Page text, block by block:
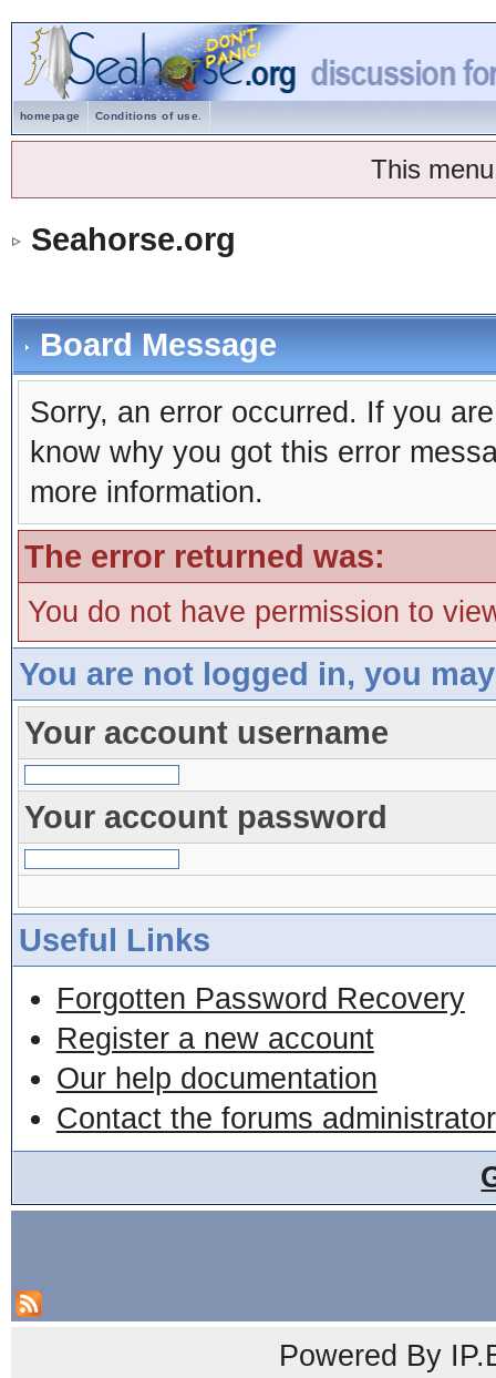
homepage Conditions of use.
This
Seahorse.org
Board Message
Sorry, an error occurred. If you
know why you got this error
more information.
The error returned was:
You do not have permission to
You are not logged in, you
Your account username
Your account password
Useful Links
Forgotten Password Recovery
Register a new account
Our help documentation
Contact the forums administrator
Powered By